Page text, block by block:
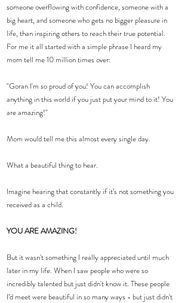
someone overflowing with confidence, someone with a
big heart, and someone who gets no bigger pleasure in
life, than inspiring others to reach their true potential.
For me it all started with a simple phrase I heard my
mom tell me 10 million times over:
"Goran I'm so proud of you! You can accomplish
anything in this world if you just put your mind to it! You
are amazing!"
Mom would tell me this almost every single day.
What a beautiful thing to hear.
Imagine hearing that constantly if it’s not something you
received as a child.
YOU ARE AMAZING!
But it wasn't something I really appreciated until much
later in my life. When I saw people who were so
incredibly talented but just didn't know it. These people
I’d meet were beautiful in so many ways - but just didn't